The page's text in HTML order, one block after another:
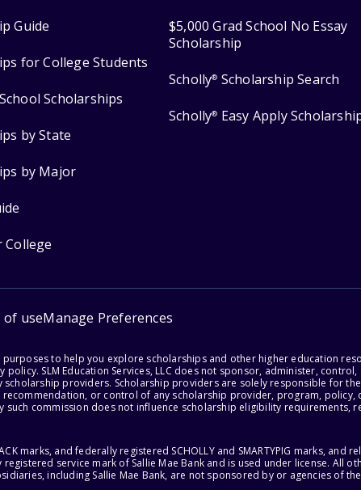
Guide
for College Students
Scholarships
by State
by Major
$5,000 Grad School No Essay
Scholarship
Scholly® Scholarship Search
Scholly® Easy Apply
of useManage Preferences
to help you explore scholarships and other higher education
SLM Education Services, LLC does not sponsor, administer,
providers. Scholarship providers are solely responsible for
or control of any scholarship provider, program, policy,
commission does not influence scholarship eligibility requirements,
marks, and federally registered SCHOLLY and SMARTYPIG marks,
registered service mark of Sallie Mae Bank and is used under license. All
including Sallie Mae Bank, are not sponsored by or agencies of